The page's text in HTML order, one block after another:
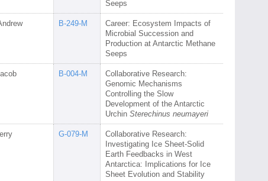
Seeps
B-249-M
Career: Ecosystem Impacts of
Microbial Succession and
Production at Antarctic Methane
Seeps
B-004-M
Collaborative Research:
Genomic Mechanisms
Controlling the Slow
Development of the Antarctic
Urchin Sterechinus neumayeri
G-079-M
Collaborative Research:
Investigating Ice Sheet-Solid
Earth Feedbacks in West
Antarctica: Implications for Ice
Sheet Evolution and Stability